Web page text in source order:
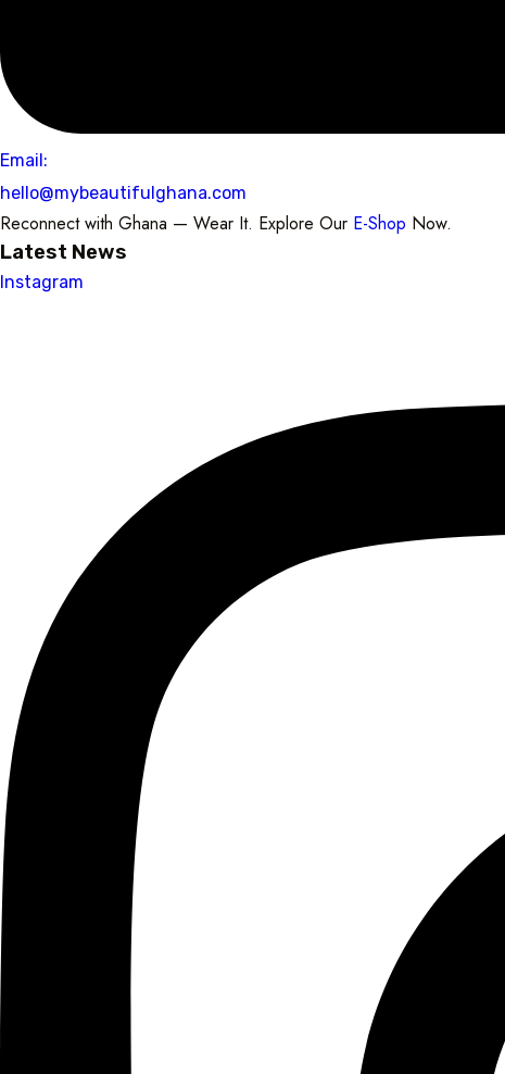
Email:
hello@mybeautifulghana.com
Reconnect with Ghana — Wear It. Explore Our E-Shop Now.
Latest News
Instagram